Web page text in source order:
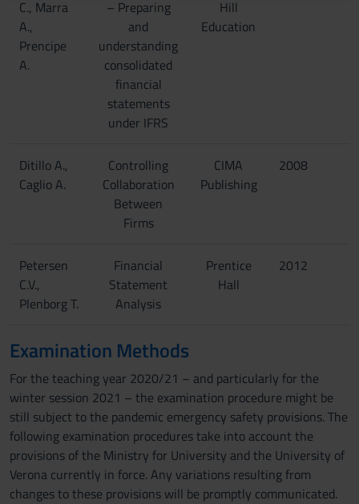
raccolto dal tuo utilizzo dei loro servizi.
C., Marra
A.,
Prencipe
A.
– Preparing
and
understanding
consolidated
financial
statements
under IFRS
Hill
Education
Ditillo A.,
Caglio A.
Controlling
Collaboration
Between
Firms
CIMA
Publishing
2008
Petersen
C.V.,
Plenborg T.
Financial
Statement
Analysis
Prentice
Hall
2012
Examination Methods
For the teaching year 2020/21 – and particularly for the
winter session 2021 – the examination procedure might be
still subject to the pandemic emergency safety provisions. The
following examination procedures take into account the
provisions of the Ministry for University and the University of
Verona currently in force. Any variations resulting from
changes to these provisions will be promptly communicated.